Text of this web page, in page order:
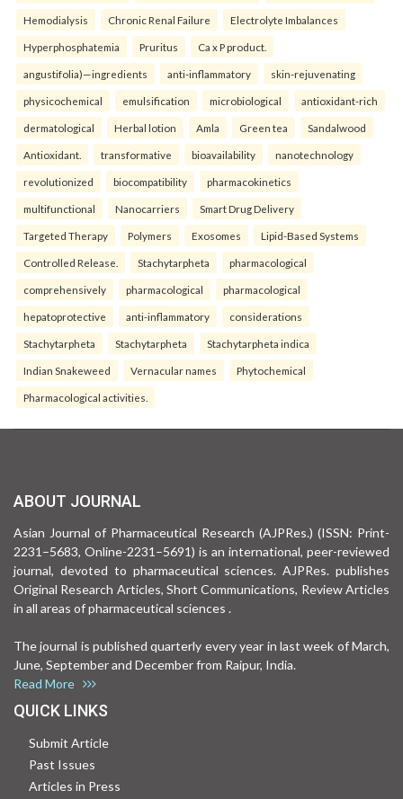
Hemodialysis Chronic Renal Failure Electrolyte Imbalances
Hyperphosphatemia Pruritus Ca x P product.
angustifolia)—ingredients anti-inflammatory skin-rejuvenating
physicochemical emulsification microbiological antioxidant-rich
dermatological Herbal lotion Amla Green tea Sandalwood
Antioxidant. transformative bioavailability nanotechnology
revolutionized biocompatibility pharmacokinetics
multifunctional Nanocarriers Smart Drug Delivery
Targeted Therapy Polymers Exosomes Lipid-Based Systems
Controlled Release. Stachytarpheta pharmacological
comprehensively pharmacological pharmacological
hepatoprotective anti-inflammatory considerations
Stachytarpheta Stachytarpheta Stachytarpheta indica
Indian Snakeweed Vernacular names Phytochemical
Pharmacological activities.
ABOUT JOURNAL
Asian Journal of Pharmaceutical Research (AJPRes.) (ISSN: Print-
2231–5683, Online-2231–5691) is an international, peer-reviewed
journal, devoted to pharmaceutical sciences. AJPRes. publishes
Original Research Articles, Short Communications, Review Articles
in all areas of pharmaceutical sciences .
The journal is published quarterly every year in last week of March,
June, September and December from Raipur, India.
Read More
QUICK LINKS
Submit Article
Past Issues
Articles in Press